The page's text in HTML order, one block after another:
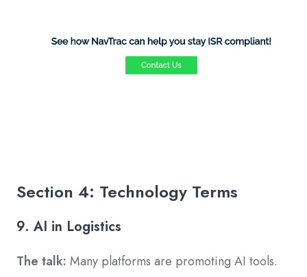
Section 4: Technology Terms
9. AI in Logistics
The talk: Many platforms are promoting AI tools.